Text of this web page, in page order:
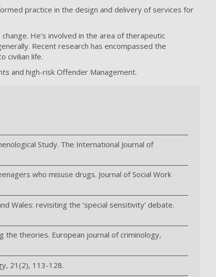
practice in the design and delivery of services for
He’s involved in the area of therapeutic
Recent research has encompassed the
civilian life.
and high-risk Offender Management.
Study. The International Journal of
who misuse drugs. Journal of Social Work
Wales: revisiting the ‘special sensitivity’ debate.
the theories. European journal of criminology,
21(2), 113-128.